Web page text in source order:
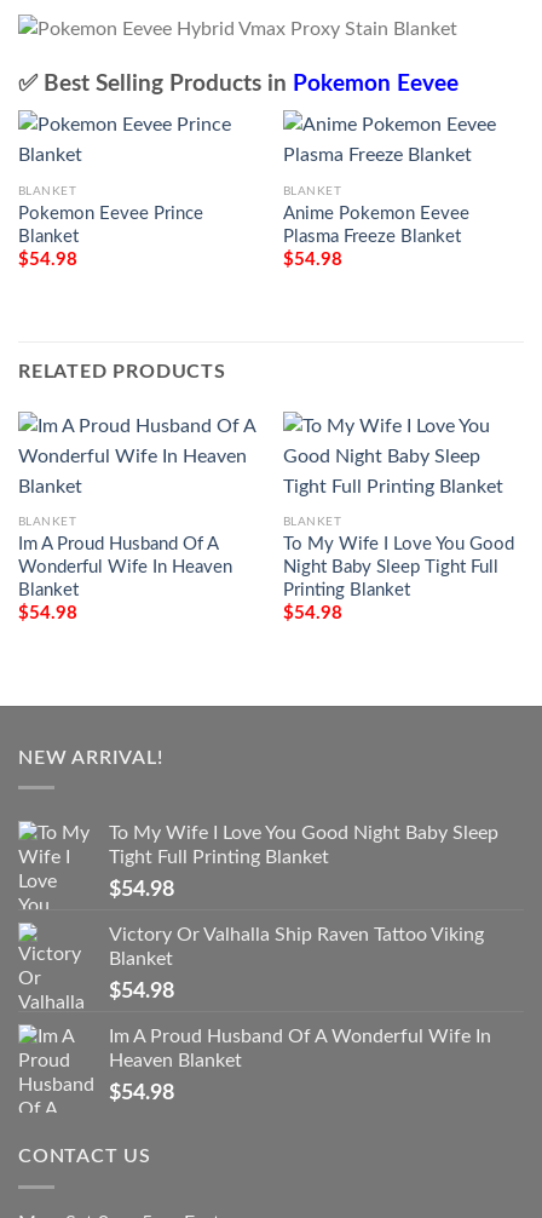
✅ Best Selling Products in Pokemon Eevee
BLANKET
Pokemon Eevee Prince
Blanket
$54.98
BLANKET
Anime Pokemon Eevee
Plasma Freeze Blanket
$54.98
RELATED PRODUCTS
BLANKET
Im A Proud Husband Of A
Wonderful Wife In Heaven
Blanket
$54.98
BLANKET
To My Wife I Love You Good
Night Baby Sleep Tight Full
Printing Blanket
$54.98
NEW ARRIVAL!
To My Wife I Love You Good Night Baby Sleep
Tight Full Printing Blanket
$54.98
Victory Or Valhalla Ship Raven Tattoo Viking
Blanket
$54.98
Im A Proud Husband Of A Wonderful Wife In
Heaven Blanket
$54.98
CONTACT US